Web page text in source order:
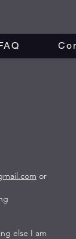
or
else I am